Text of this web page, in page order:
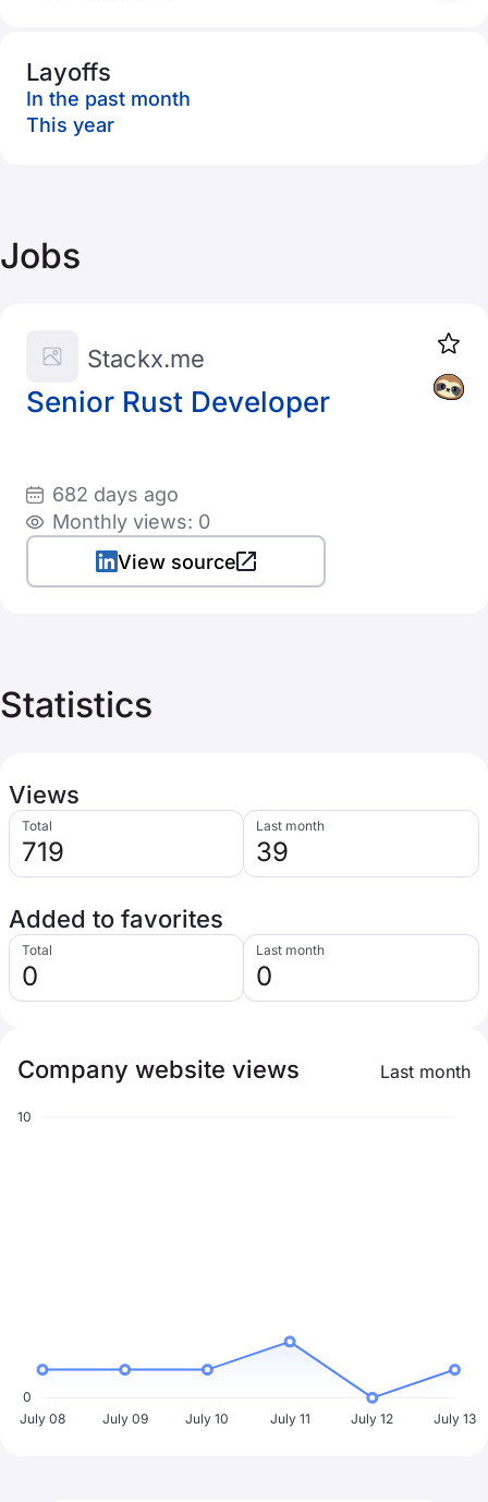
Layoffs
In the past month
This year
Jobs
Senior Rust Developer
Stackx.me
682 days ago
Monthly views: 0
View source
Statistics
Views
Total
719
Last month
39
Added to favorites
Total
0
Last month
0
Company website views Last month
10
0
July 08
July 09 July 10 July 11 July 12 July 13